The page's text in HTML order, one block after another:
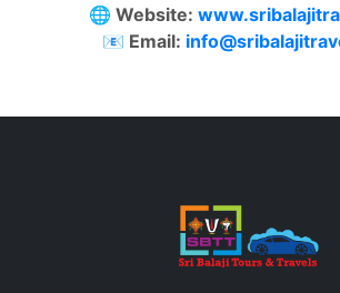
🌐 Website:
📧 Email: